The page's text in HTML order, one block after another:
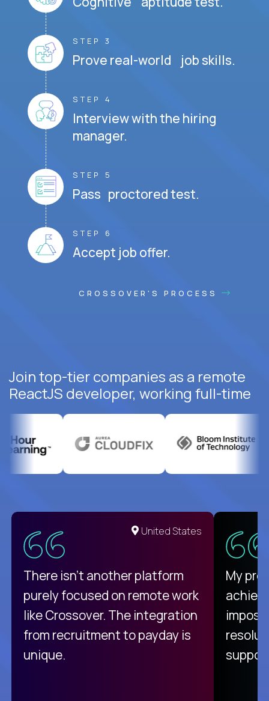
STEP 3
Prove real-world job skills.
STEP 4
Interview with the hiring
manager.
STEP 5
Pass proctored test.
STEP 6
Accept job offer.
CROSSOVER'S PROCESS
Join top-tier companies as a remote
ReactJS developer, working full-time
United States
There isn't another platform
purely focused on remote work
like Crossover. The integration
from recruitment to payday is
unique.
My